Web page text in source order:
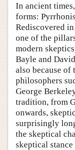
In ancient
forms:
Rediscovered
one of the
modern
Bayle and
also because of
philosophers
George
tradition, from
onwards,
surprisingly
the skeptical
skeptical